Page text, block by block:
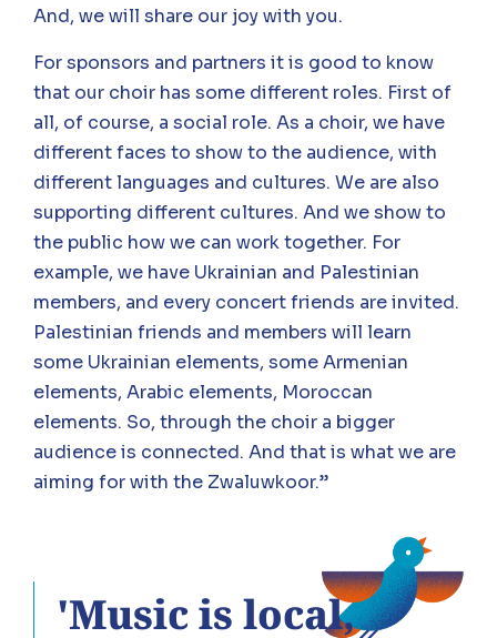
And, we will share our joy with you.
For sponsors and partners it is good to know
that our choir has some different roles. First of
all, of course, a social role. As a choir, we have
different faces to show to the audience, with
different languages and cultures. We are also
supporting different cultures. And we show to
the public how we can work together. For
example, we have Ukrainian and Palestinian
members, and every concert friends are invited.
Palestinian friends and members will learn
some Ukrainian elements, some Armenian
elements, Arabic elements, Moroccan
elements. So, through the choir a bigger
audience is connected. And that is what we are
aiming for with the Zwaluwkoor.”
'Music is local,